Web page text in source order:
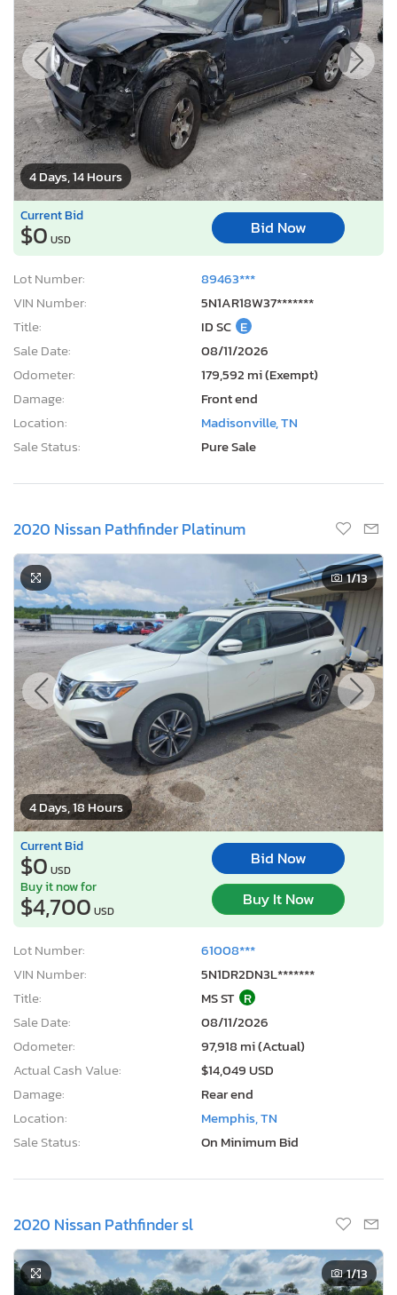
4 Days, 14 Hours
Current Bid
$0 USD
Bid Now
Lot Number:
89463***
VIN Number:
5N1AR18W37*******
Title:
ID SC E
Sale Date:
08/11/2026
Odometer:
179,592 mi (Exempt)
Damage:
Front end
Location:
Madisonville, TN
Sale Status:
Pure Sale
2020 Nissan Pathfinder Platinum
4 Days, 18 Hours
1/13
Current Bid
$0 USD
Bid Now
Buy it now for
$4,700 USD
Buy It Now
Lot Number:
61008***
VIN Number:
5N1DR2DN3L*******
Title:
MS ST R
Sale Date:
08/11/2026
Odometer:
97,918 mi (Actual)
Actual Cash Value:
$14,049 USD
Damage:
Rear end
Location:
Memphis, TN
Sale Status:
On Minimum Bid
2020 Nissan Pathfinder sl
1/13